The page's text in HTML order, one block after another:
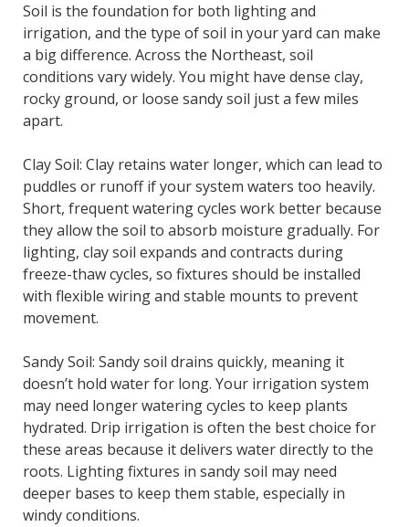
Soil is the foundation for both lighting and
irrigation, and the type of soil in your yard can make
a big difference. Across the Northeast, soil
conditions vary widely. You might have dense clay,
rocky ground, or loose sandy soil just a few miles
apart.
Clay Soil: Clay retains water longer, which can lead to
puddles or runoff if your system waters too heavily.
Short, frequent watering cycles work better because
they allow the soil to absorb moisture gradually. For
lighting, clay soil expands and contracts during
freeze-thaw cycles, so fixtures should be installed
with flexible wiring and stable mounts to prevent
movement.
Sandy Soil: Sandy soil drains quickly, meaning it
doesn’t hold water for long. Your irrigation system
may need longer watering cycles to keep plants
hydrated. Drip irrigation is often the best choice for
these areas because it delivers water directly to the
roots. Lighting fixtures in sandy soil may need
deeper bases to keep them stable, especially in
windy conditions.